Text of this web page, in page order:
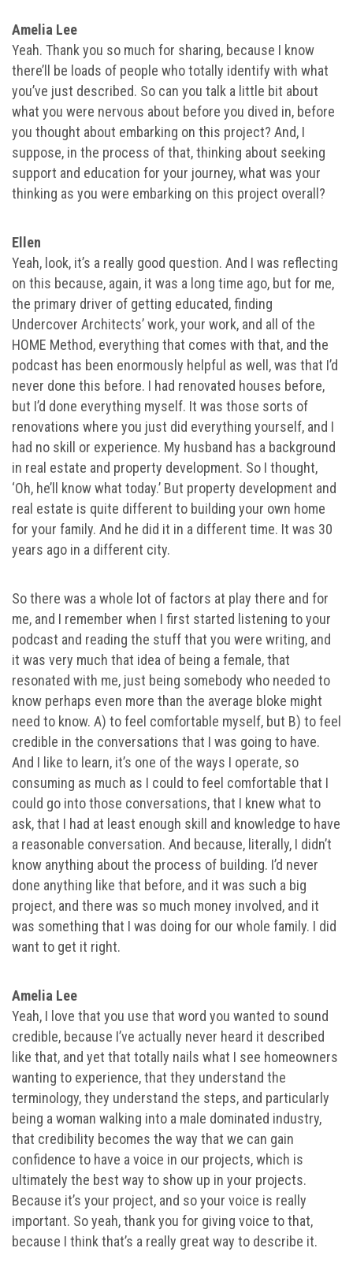
Amelia Lee
Yeah. Thank you so much for sharing, because I know
there’ll be loads of people who totally identify with what
you’ve just described. So can you talk a little bit about
what you were nervous about before you dived in, before
you thought about embarking on this project? And, I
suppose, in the process of that, thinking about seeking
support and education for your journey, what was your
thinking as you were embarking on this project overall?
Ellen
Yeah, look, it’s a really good question. And I was reflecting
on this because, again, it was a long time ago, but for me,
the primary driver of getting educated, finding
Undercover Architects’ work, your work, and all of the
HOME Method, everything that comes with that, and the
podcast has been enormously helpful as well, was that I’d
never done this before. I had renovated houses before,
but I’d done everything myself. It was those sorts of
renovations where you just did everything yourself, and I
had no skill or experience. My husband has a background
in real estate and property development. So I thought,
‘Oh, he’ll know what today.’ But property development and
real estate is quite different to building your own home
for your family. And he did it in a different time. It was 30
years ago in a different city.
So there was a whole lot of factors at play there and for
me, and I remember when I first started listening to your
podcast and reading the stuff that you were writing, and
it was very much that idea of being a female, that
resonated with me, just being somebody who needed to
know perhaps even more than the average bloke might
need to know. A) to feel comfortable myself, but B) to feel
credible in the conversations that I was going to have.
And I like to learn, it’s one of the ways I operate, so
consuming as much as I could to feel comfortable that I
could go into those conversations, that I knew what to
ask, that I had at least enough skill and knowledge to have
a reasonable conversation. And because, literally, I didn’t
know anything about the process of building. I’d never
done anything like that before, and it was such a big
project, and there was so much money involved, and it
was something that I was doing for our whole family. I did
want to get it right.
Amelia Lee
Yeah, I love that you use that word you wanted to sound
credible, because I’ve actually never heard it described
like that, and yet that totally nails what I see homeowners
wanting to experience, that they understand the
terminology, they understand the steps, and particularly
being a woman walking into a male dominated industry,
that credibility becomes the way that we can gain
confidence to have a voice in our projects, which is
ultimately the best way to show up in your projects.
Because it’s your project, and so your voice is really
important. So yeah, thank you for giving voice to that,
because I think that’s a really great way to describe it.